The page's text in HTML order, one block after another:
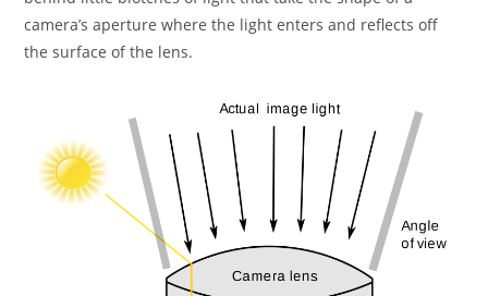
camera’s aperture where the light enters and reflects off
the surface of the lens.